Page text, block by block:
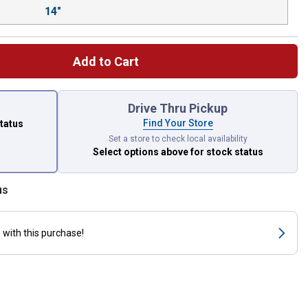
14"
Add to Cart
Drive Thru Pickup
Find Your Store
Set a store to check local availability
Select options abovefor stock status
with this purchase!